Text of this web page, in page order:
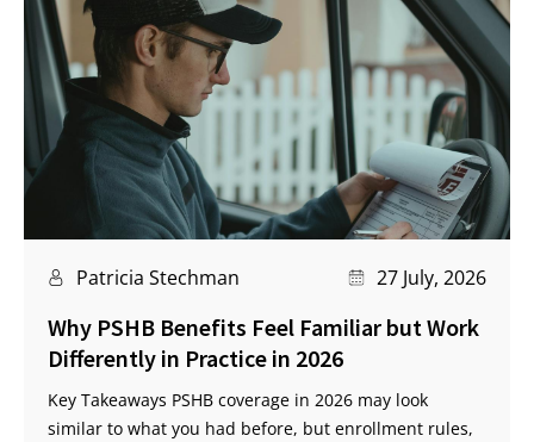
Patricia Stechman 27 July, 2026
Why PSHB Benefits Feel Familiar but Work
Differently in Practice in 2026
Key Takeaways PSHB coverage in 2026 may look
similar to what you had before, but enrollment rules,